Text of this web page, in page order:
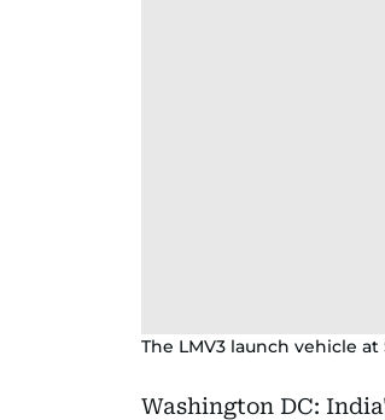
The LMV3 launch vehicle
Washington DC: